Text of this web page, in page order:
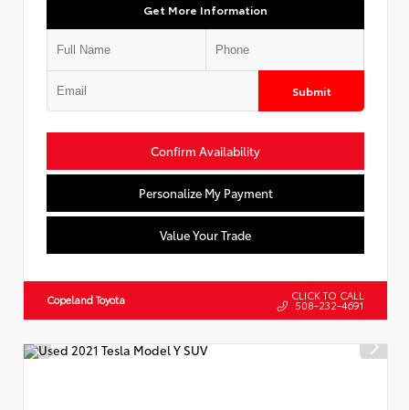
Get More Information
Submit
Confirm Availability
Personalize My Payment
Value Your Trade
Copeland Toyota CLICK TO CALL
508-232-4691